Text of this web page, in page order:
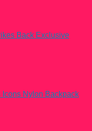
Back Exclusive
Nylon Backpack